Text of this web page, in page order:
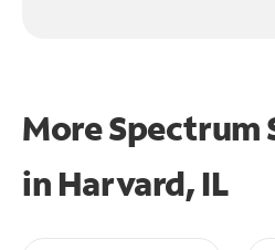
More Spectrum
in Harvard, IL